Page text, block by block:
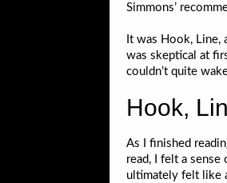
Simmons’
It was Hook, Line,
was skeptical at
couldn’t quite
Hook,
As I finished
read, I felt a
ultimately felt like